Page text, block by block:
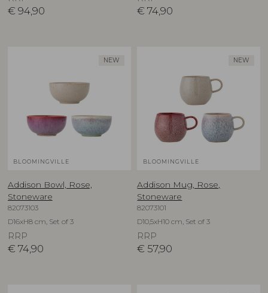
€ 94,90 € 74,90
NEW
BLOOMINGVILLE
Addison Bowl, Rose,
Stoneware
82073103
D16xH8 cm, Set of 3
RRP
€ 74,90
NEW
BLOOMINGVILLE
Addison Mug, Rose,
Stoneware
82073101
D10,5xH10 cm, Set of 3
RRP
€ 57,90